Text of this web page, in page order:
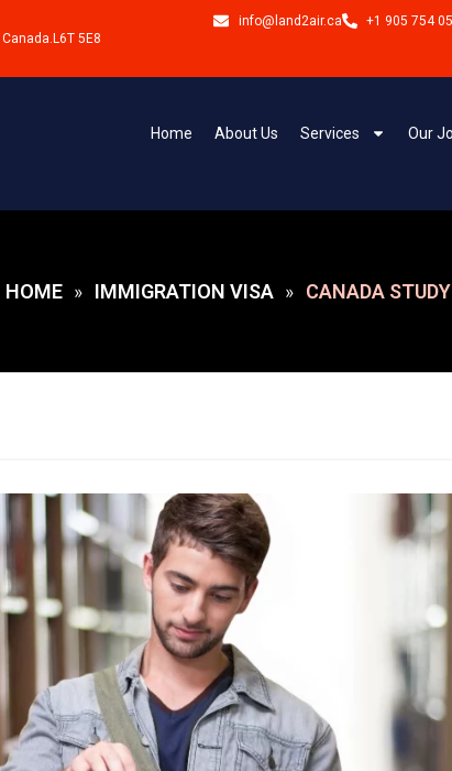
5E8
info@land2air.ca +1 905 754
Home About Us Services Our
HOME » IMMIGRATION VISA » CANADA